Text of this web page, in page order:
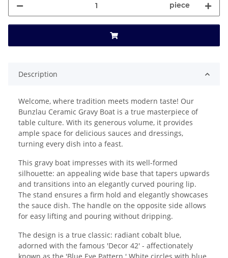
piece
Description
Welcome, where tradition meets modern taste! Our
Bunzlau Ceramic Gravy Boat is a true masterpiece of
table culture. With its generous volume, it provides
ample space for delicious sauces and dressings,
turning every dish into a feast.
This gravy boat impresses with its well-formed
silhouette: an appealing wide base that tapers upwards
and transitions into an elegantly curved pouring lip.
The stand ensures a firm hold and elegantly showcases
the sauce dish. The handle on the opposite side allows
for easy lifting and pouring without dripping.
The design is a true classic: radiant cobalt blue,
adorned with the famous 'Decor 42' - affectionately